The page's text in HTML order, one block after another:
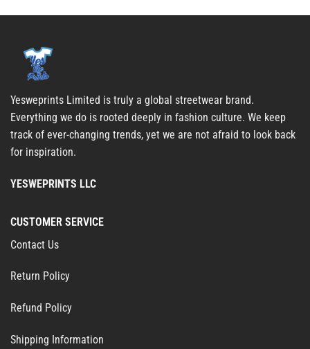
Yesweprints Limited is truly a global streetwear brand.
Everything we do is rooted deeply in fashion culture. We keep
track of ever-changing trends, yet we are not afraid to look back
for inspiration.
YESWEPRINTS LLC
CUSTOMER SERVICE
Contact Us
Return Policy
Refund Policy
Shipping Information